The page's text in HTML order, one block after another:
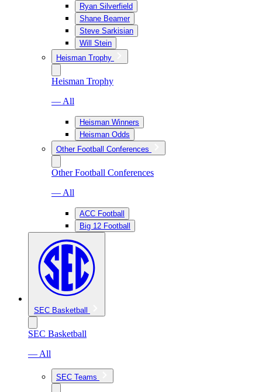
Ryan Silverfield
Shane Beamer
Steve Sarkisian
Will Stein
Heisman Trophy
Heisman Trophy
— All
Heisman Winners
Heisman Odds
Other Football Conferences
Other Football Conferences
— All
ACC Football
Big 12 Football
SEC Basketball
SEC Basketball
— All
SEC Teams